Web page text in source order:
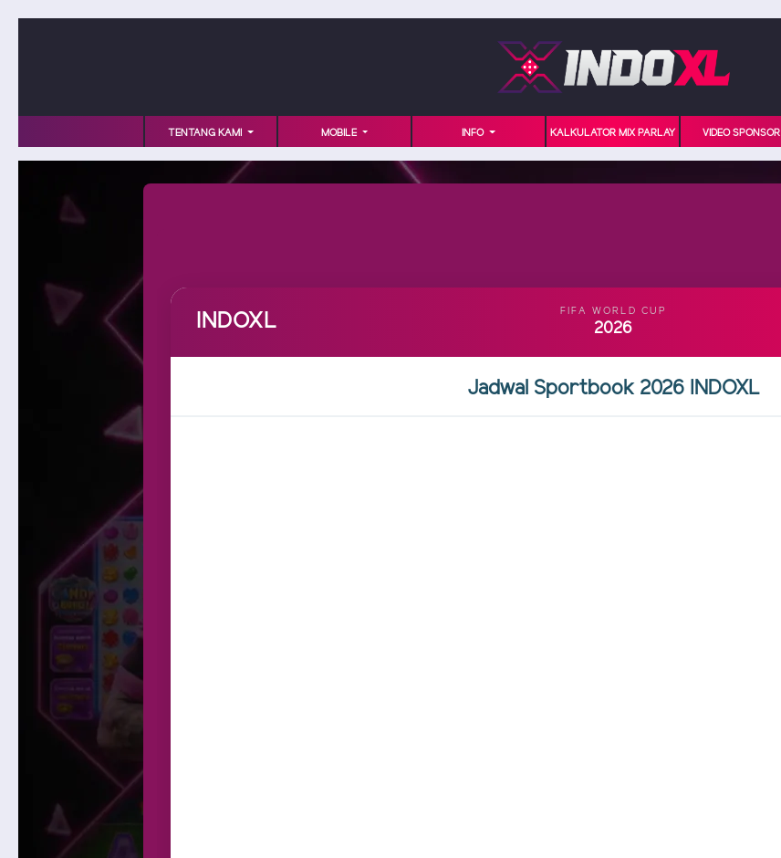
TENTANG KAMI MOBILE INFO KALKULATOR MIX PARLAY VIDEO SPONSOR
INDOXL FIFA WORLD CUP
2026
Jadwal Sportbook 2026 INDOXL